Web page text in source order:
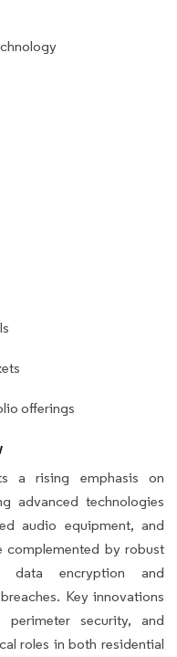
offerings
a rising emphasis on
advanced technologies
audio equipment, and
complemented by robust
data encryption and
Key innovations
perimeter security, and
roles in both residential